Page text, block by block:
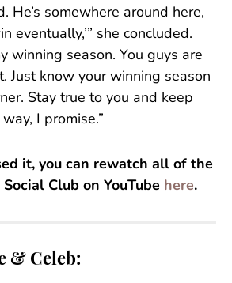
He’s somewhere around here,
eventually,’” she concluded.
winning season. You guys are
Just know your winning season
Stay true to you and keep
I promise.”
it, you can rewatch all of the
Club on YouTube here.
& Celeb: